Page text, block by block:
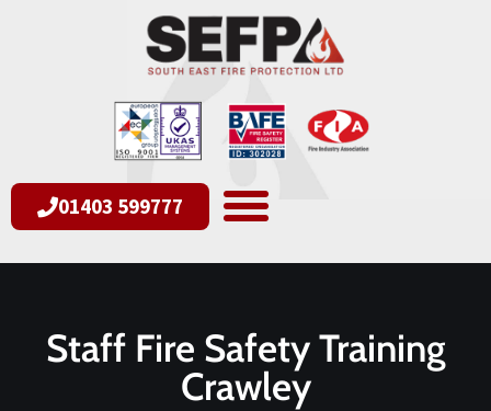
01403 599777
Staff Fire Safety Training
Crawley